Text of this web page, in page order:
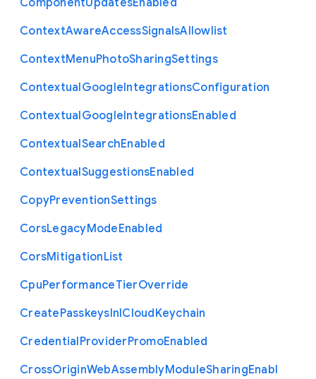
ComponentUpdatesEnabled
ContextAwareAccessSignalsAllowlist
ContextMenuPhotoSharingSettings
ContextualGoogleIntegrationsConfiguration
ContextualGoogleIntegrationsEnabled
ContextualSearchEnabled
ContextualSuggestionsEnabled
CopyPreventionSettings
CorsLegacyModeEnabled
CorsMitigationList
CpuPerformanceTierOverride
CreatePasskeysInICloudKeychain
CredentialProviderPromoEnabled
CrossOriginWebAssemblyModuleSharingEnabl